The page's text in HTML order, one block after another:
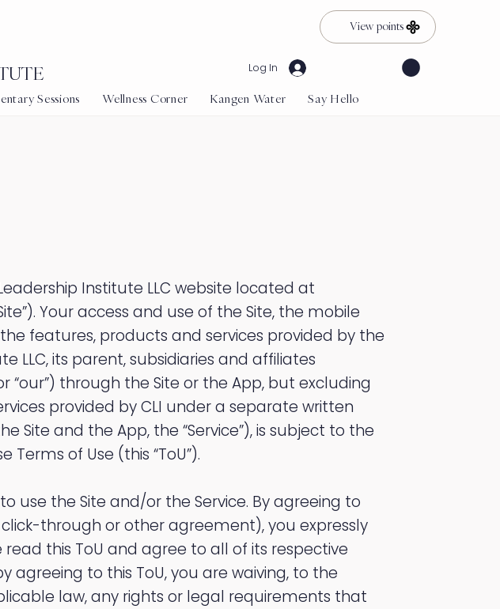
Sessions Wellness Corner Kangen Water Say Hello
View points
Log In
Institute LLC website located at
Your access and use of the Site, the mobile
features, products and services provided by the
LLC, its parent, subsidiaries and affiliates
or “our”) through the Site or the App, but excluding
provided by CLI under a separate written
Site and the App, the “Service”), is subject to the
of Use (this “ToU”).
use the Site and/or the Service. By agreeing to
through or other agreement), you expressly
this ToU and agree to all of its respective
agreeing to this ToU, you are waiving, to the
law, any rights or legal requirements that